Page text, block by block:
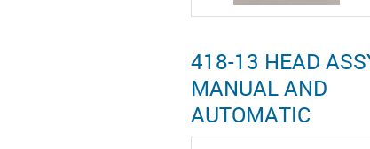
418-13 HEAD
MANUAL AND
AUTOMATIC